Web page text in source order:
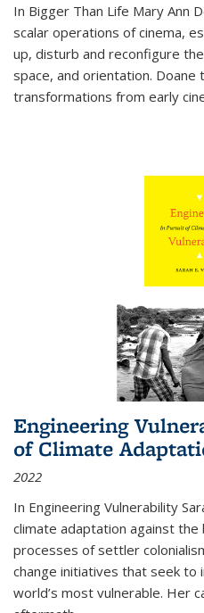
In Bigger Than Life Mary Ann
scalar operations of cinema,
up, disturb and reconfigure
space, and orientation.
transformations from early
Engineering
of Climate
2022
In Engineering Vulnerability
climate adaptation against the
processes of settler
change initiatives that seek to
world’s most vulnerable. Her